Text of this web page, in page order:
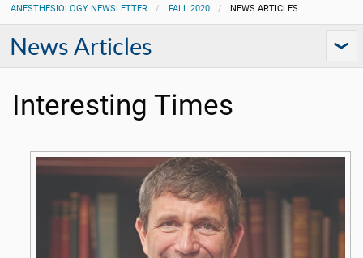
ANESTHESIOLOGY NEWSLETTER
FALL 2020 NEWS ARTICLES
News Articles
Interesting Times